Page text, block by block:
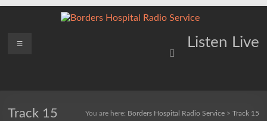
Borders
Service
Listen Live
Menu
Track 15 You are here: Borders Hospital Radio Service> Track 15